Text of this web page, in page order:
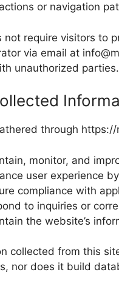
or navigation
not require visitors to
via email at
unauthorized parties.
through
monitor, and
user experience
compliance with
to inquiries or
the website’s
collected from this
nor does it build